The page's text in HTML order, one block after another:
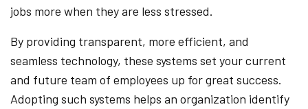
jobs more when they are less stressed.
By providing transparent, more efficient, and
seamless technology, these systems set your current
and future team of employees up for great success.
Adopting such systems helps an organization identify